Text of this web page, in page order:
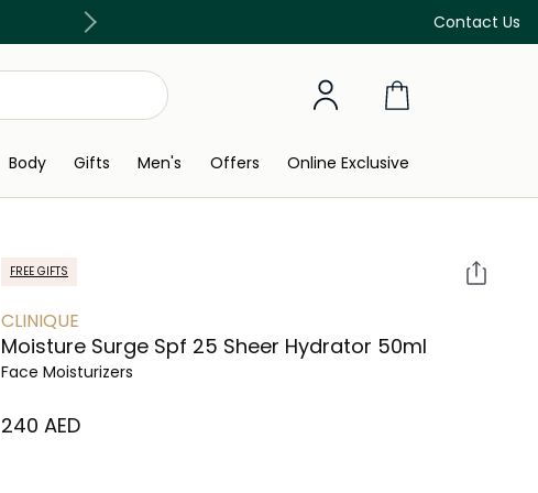
Contact Us
Free Delivery on all orders above 299 AED
Body Gifts Men's Offers Online Exclusive
FREE GIFTS
CLINIQUE
Moisture Surge Spf 25 Sheer Hydrator 50ml
Face Moisturizers
⁦240⁩ AED